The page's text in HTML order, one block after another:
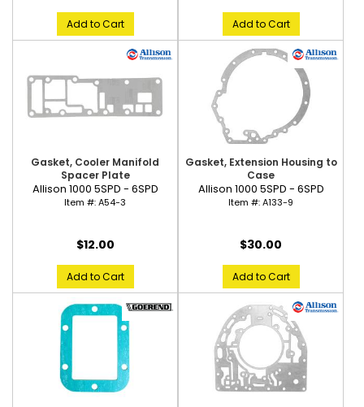
Add to Cart Add to Cart
Gasket, Cooler Manifold
Spacer Plate
Allison 1000 5SPD - 6SPD
Item #:A54-3
$12.00
Add to Cart
Gasket, Extension Housing to
Case
Allison 1000 5SPD - 6SPD
Item #:A133-9
$30.00
Add to Cart